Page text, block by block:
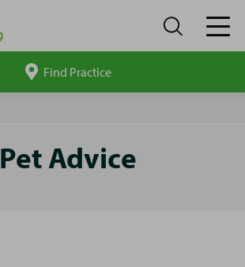
Find Practice
Pet Advice